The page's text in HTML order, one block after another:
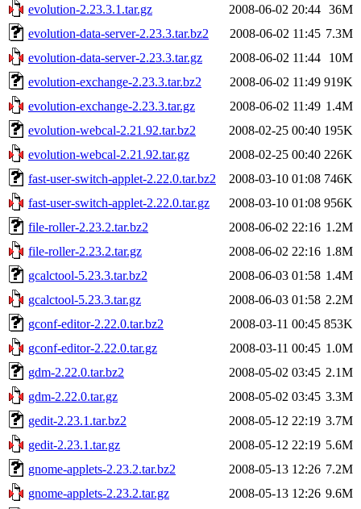
evolution-2.23.3.1.tar.gz
2008-06-02 20:44 36M
evolution-data-server-2.23.3.tar.bz2
2008-06-02 11:45 7.3M
evolution-data-server-2.23.3.tar.gz
2008-06-02 11:44
10M
evolution-exchange-2.23.3.tar.bz2
2008-06-02 11:49 919K
evolution-exchange-2.23.3.tar.gz
2008-06-02 11:49 1.4M
evolution-webcal-2.21.92.tar.bz2
2008-02-25 00:40 195K
evolution-webcal-2.21.92.tar.gz
2008-02-25 00:40 226K
fast-user-switch-applet-2.22.0.tar.bz2
2008-03-10 01:08 746K
fast-user-switch-applet-2.22.0.tar.gz
2008-03-10 01:08 956K
file-roller-2.23.2.tar.bz2
2008-06-02 22:16 1.2M
file-roller-2.23.2.tar.gz
2008-06-02 22:16 1.8M
gcalctool-5.23.3.tar.bz2
2008-06-03 01:58 1.4M
gcalctool-5.23.3.tar.gz
2008-06-03 01:58 2.2M
gconf-editor-2.22.0.tar.bz2
2008-03-11 00:45 853K
gconf-editor-2.22.0.tar.gz
2008-03-11 00:45 1.0M
gdm-2.22.0.tar.bz2
2008-05-02 03:45 2.1M
gdm-2.22.0.tar.gz
2008-05-02 03:45 3.3M
gedit-2.23.1.tar.bz2
2008-05-12 22:19 3.7M
gedit-2.23.1.tar.gz
2008-05-12 22:19 5.6M
gnome-applets-2.23.2.tar.bz2
2008-05-13 12:26 7.2M
gnome-applets-2.23.2.tar.gz
2008-05-13 12:26 9.6M